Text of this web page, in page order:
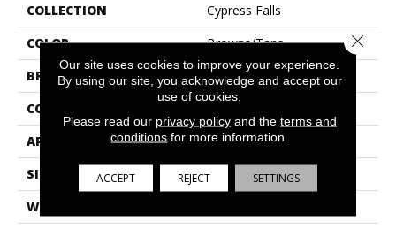
COLLECTION
Cypress Falls
COLOR
Browns/Tans
BRAND
Anderson Tuftex
CONSTRUCTION
APPLICATION
Residential
SIZE
12 Ft
WIDTH
Our site uses cookies to improve your experience.
By using our site, you acknowledge and accept our
use of cookies.
Please read our privacy policyand the terms and
conditions for more information.
ACCEPT REJECT SETTINGS
Close